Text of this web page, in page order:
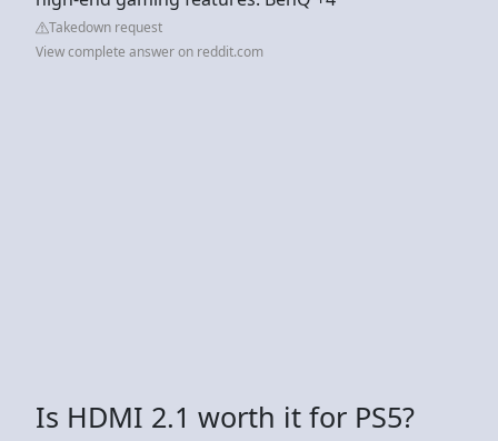
Takedown request
View complete answer on reddit.com
Is HDMI 2.1 worth it for PS5?